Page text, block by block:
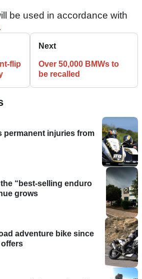
be used in accordance with
flip
Next
Over 50,000 BMWs to
be recalled
permanent injuries from
“best-selling enduro
grows
adventure bike since
offers